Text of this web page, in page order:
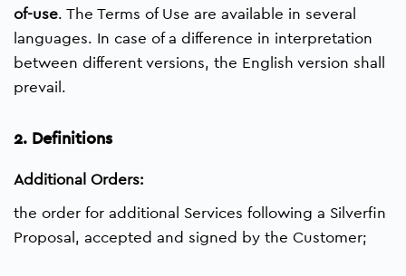
of-use. The Terms of Use are available in several
languages. In case of a difference in interpretation
between different versions, the English version shall
prevail.
2. Definitions
Additional Orders:
the order for additional Services following a Silverfin
Proposal, accepted and signed by the Customer;